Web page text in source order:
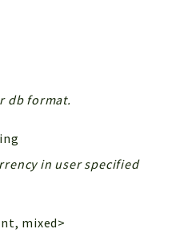
db format.
in user specified
mixed>